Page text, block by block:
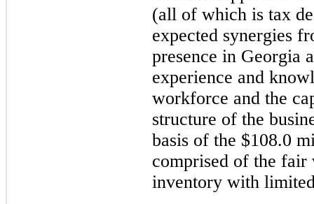
(all of which is tax
expected synergies
presence in Georgia
experience and
workforce and the
structure of the
basis of the $108.0
comprised of the fair
inventory with